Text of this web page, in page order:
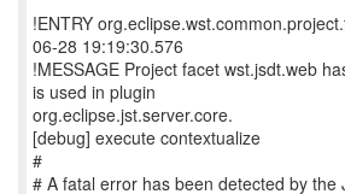
!ENTRY
06-28 19:19:30.576
!MESSAGE Project facet wst.jsdt.web
is used in plugin
org.eclipse.jst.server.core.
[debug] execute contextualize
#
# A fatal error has been detected by the